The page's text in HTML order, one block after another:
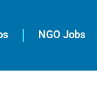
NGO Jobs